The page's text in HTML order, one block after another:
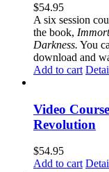
$54.95
A six session
the book,
Darkness. You
download and
Add to cart
Video
Revolution
$54.95
Add to cart